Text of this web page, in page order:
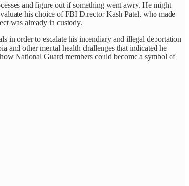
and figure out if something went awry. He might
his choice of FBI Director Kash Patel, who made
was already in custody.
in order to escalate his incendiary and illegal deportation
and other mental health challenges that indicated he
National Guard members could become a symbol of